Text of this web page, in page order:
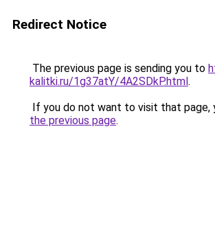
Redirect Notice
The previous page is sending you to
kalitki.ru/1g37atY/4A2SDkP.html.
If you do not want to visit that page,
the previous page.